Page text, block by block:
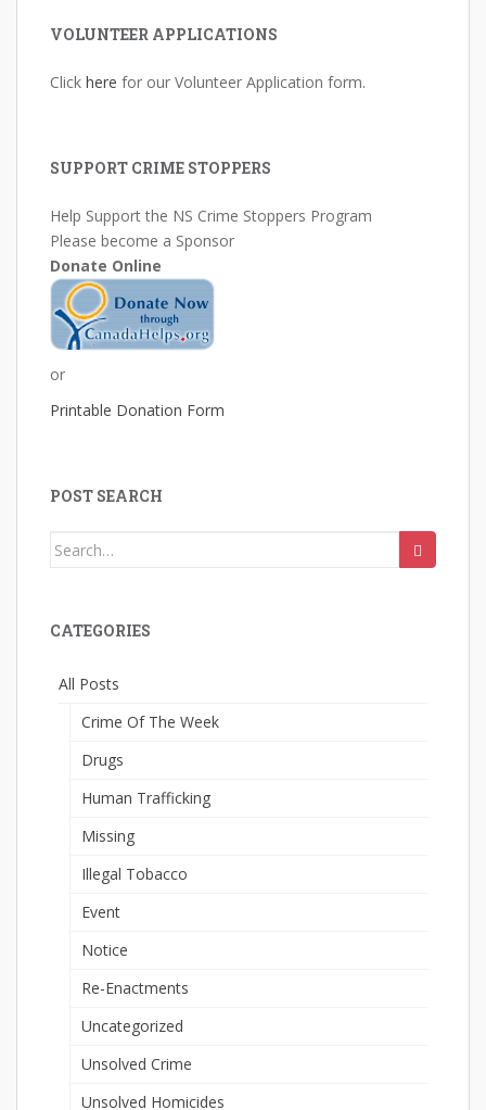
VOLUNTEER APPLICATIONS
Click here for our Volunteer Application form.
SUPPORT CRIME STOPPERS
Help Support the NS Crime Stoppers Program
Please become a Sponsor
Donate Online
or
Printable Donation Form
POST SEARCH
Search
CATEGORIES
All Posts
Crime Of The Week
Drugs
Human Trafficking
Missing
Illegal Tobacco
Event
Notice
Re-Enactments
Uncategorized
Unsolved Crime
Unsolved Homicides